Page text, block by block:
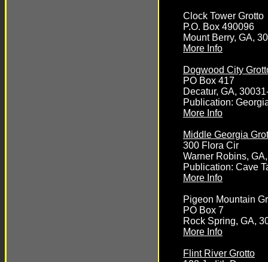
Clock Tower Grotto
P.O. Box 490096
Mount Berry, GA,
More Info
Dogwood City
PO Box 417
Decatur, GA,
Publication:
More Info
Middle Georgia
300 Flora Cir
Warner Robins,
Publication: Cave
More Info
Pigeon Mountain
PO Box 7
Rock Spring, GA,
More Info
Flint River Grotto